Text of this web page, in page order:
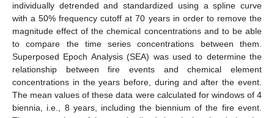
individually detrended and standardized using a spline curve
with a 50% frequency cutoff at 70 years in order to remove the
magnitude effect of the chemical concentrations and to be able
to compare the time series concentrations between them.
Superposed Epoch Analysis (SEA) was used to determine the
relationship between fire events and chemical element
concentrations in the years before, during and after the event.
The mean values of these data were calculated for windows of 4
biennia, i.e., 8 years, including the biennium of the fire event.